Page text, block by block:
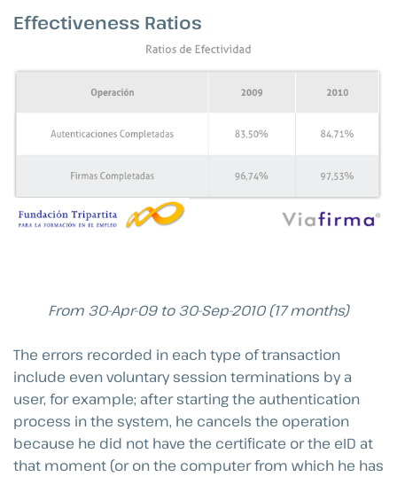
Effectiveness Ratios
From 30-Apr-09 to 30-Sep-2010 (17 months)
The errors recorded in each type of transaction
include even voluntary session terminations by a
user, for example; after starting the authentication
process in the system, he cancels the operation
because he did not have the certificate or the eID at
that moment (or on the computer from which he has